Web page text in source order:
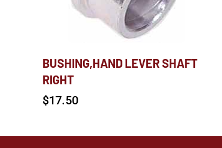
BUSHING,HAND LEVER SHAFT
RIGHT
$17.50